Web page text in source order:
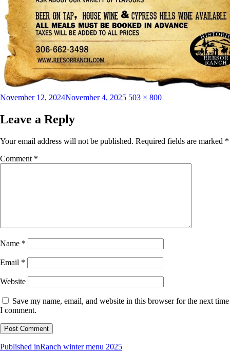
Posted
November 12, 2024November 4, 2025 Full
503 × 800
Leave a Reply
Your email address will not be published. Required fields are marked *
Comment *
Name *
Email *
Website
Save my name, email, and website in this browser for the next time
I comment.
Post
Published inRanch winter menu 2025